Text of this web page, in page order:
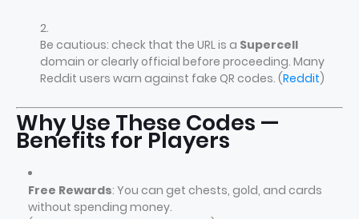
Be cautious: check that the URL is a Supercell
domain or clearly official before proceeding. Many
Reddit users warn against fake QR codes. (Reddit)
Why Use These Codes —
Benefits for Players
Free Rewards: You can get chests, gold, and cards
without spending money.